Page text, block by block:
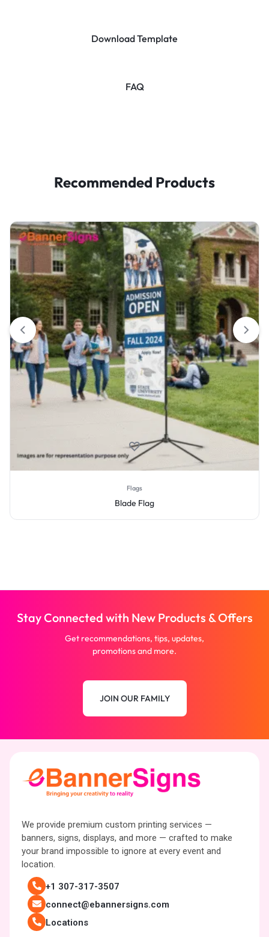
Download Template
FAQ
Recommended Products
Flags
Blade Flag
Stay Connected with New Products & Offers
Get recommendations, tips, updates,
promotions and more.
JOIN OUR FAMILY
We provide premium custom printing services —
banners, signs, displays, and more — crafted to make
your brand impossible to ignore at every event and
location.
+1 307-317-3507
connect@ebannersigns.com
Locations